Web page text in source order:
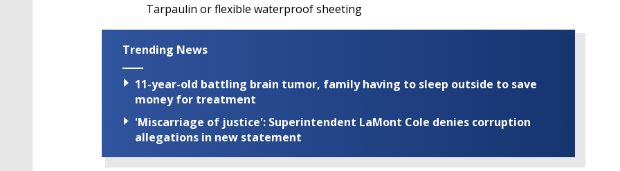
Tarpaulin or flexible waterproof sheeting
Trending News
11-year-old battling brain tumor, family having to sleep outside to save
money for treatment
'Miscarriage of justice': Superintendent LaMont Cole denies corruption
allegations in new statement